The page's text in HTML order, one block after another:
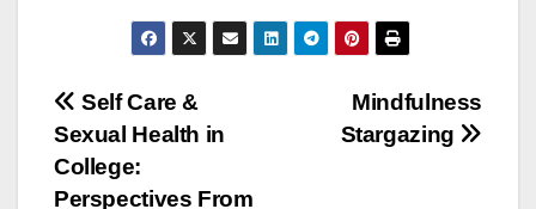
Post
navigation
Mindfulness
Stargazing
Self Care &
Sexual Health in
College:
Perspectives From